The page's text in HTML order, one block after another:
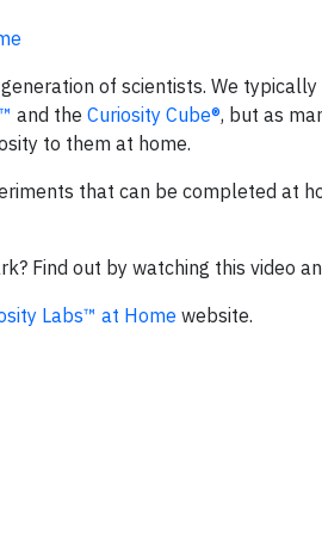
of scientists. We
and the Curiosity Cube®, but as
to them at home.
that can be completed at
Find out by watching this video
Labs™ at Home website.